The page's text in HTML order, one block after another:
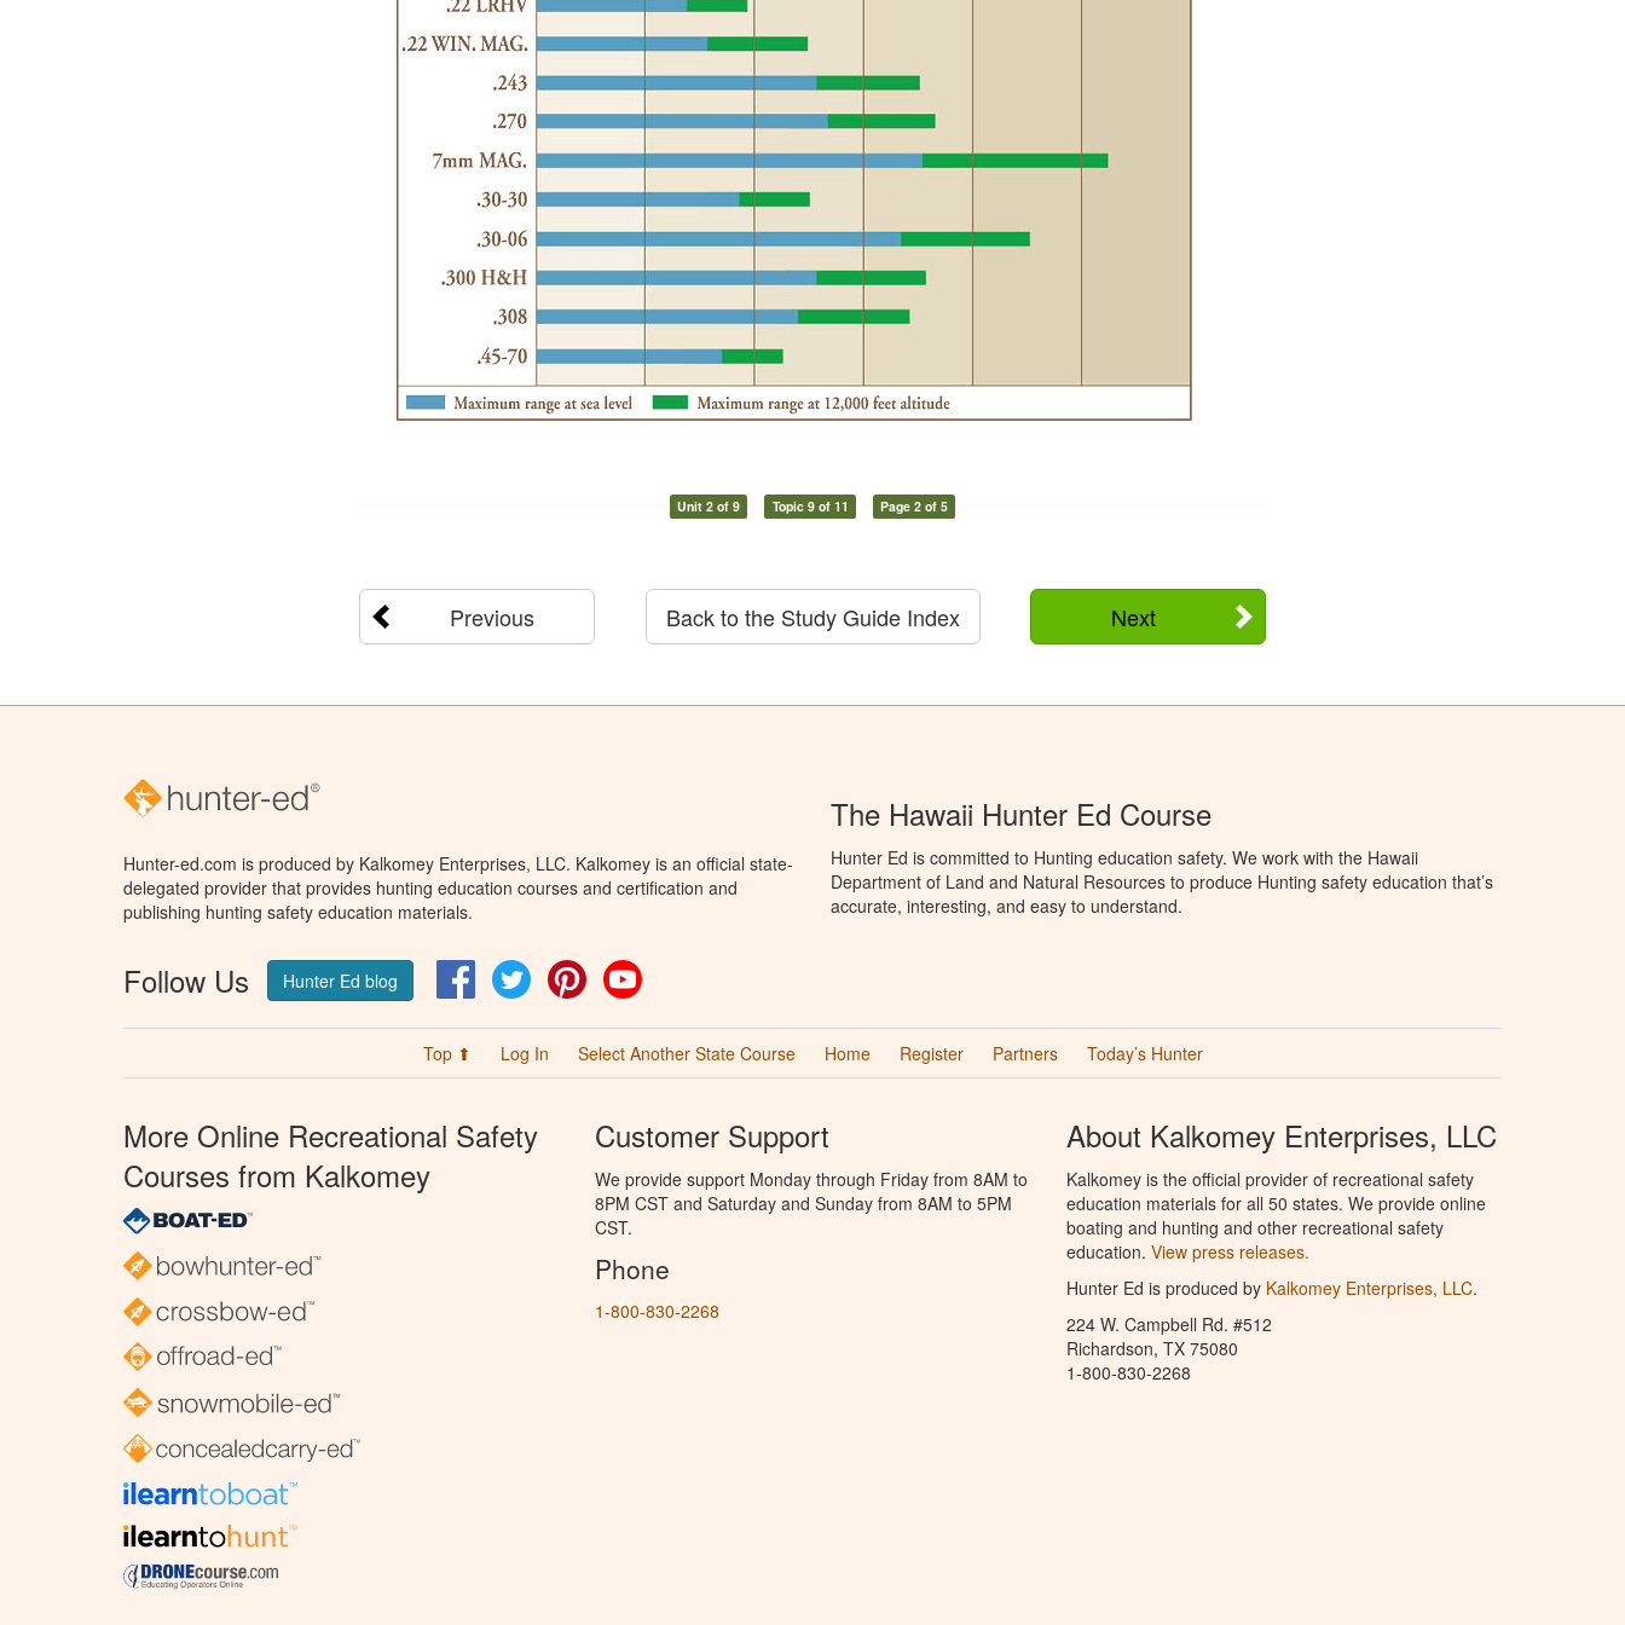
Unit 2 of 9 Topic 9 of 11 Page 2 of 5
Previous Next
Back to the Study Guide Index
Hunter-ed.com is produced by Kalkomey Enterprises, LLC. Kalkomey is an official state-
delegated provider that provides hunting education courses and certification and
publishing hunting safety education materials.
Follow Us Hunter Ed blog FacebookTwitter Pinterest
The Hawaii Hunter Ed Course
Hunter Ed is committed to Hunting education safety. We work with the Hawaii
Department of Land and Natural Resources to produce Hunting safety education that’s
accurate, interesting, and easy to understand.
Top ⬆ Log In Select Another State Course Home Register Partners Today’s Hunter
More Online Recreational Safety
Courses from Kalkomey
Customer Support
We provide support Monday through Friday from 8AM to
8PM CST and Saturday and Sunday from 8AM to 5PM
CST.
Phone
1-800-830-2268
About Kalkomey Enterprises, LLC
Kalkomey is the official provider of recreational safety
education materials for all 50 states. We provide online
boating and hunting and other recreational safety
education. View press releases.
Hunter Ed is produced by Kalkomey Enterprises, LLC.
224 W. Campbell Rd. #512
Richardson, TX 75080
1-800-830-2268